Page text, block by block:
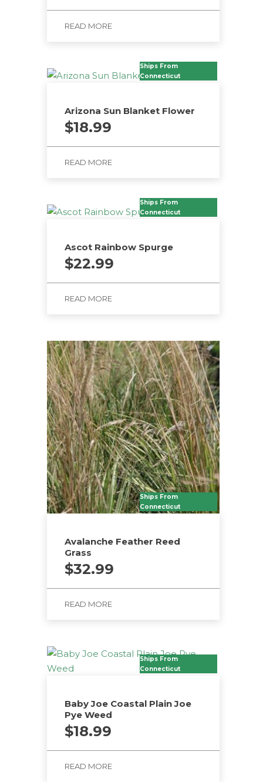
READ MORE
Ships From
Connecticut
Arizona Sun Blanket Flower
$18.99
READ MORE
Ships From
Connecticut
Ascot Rainbow Spurge
$22.99
READ MORE
Ships From
Connecticut
Avalanche Feather Reed
Grass
$32.99
READ MORE
Ships From
Connecticut
Baby Joe Coastal Plain Joe
Pye Weed
$18.99
READ MORE